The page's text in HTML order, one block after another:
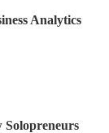
Analytics